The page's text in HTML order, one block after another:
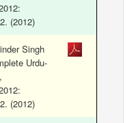
(2012)
Singh
Urdu-
(2012)